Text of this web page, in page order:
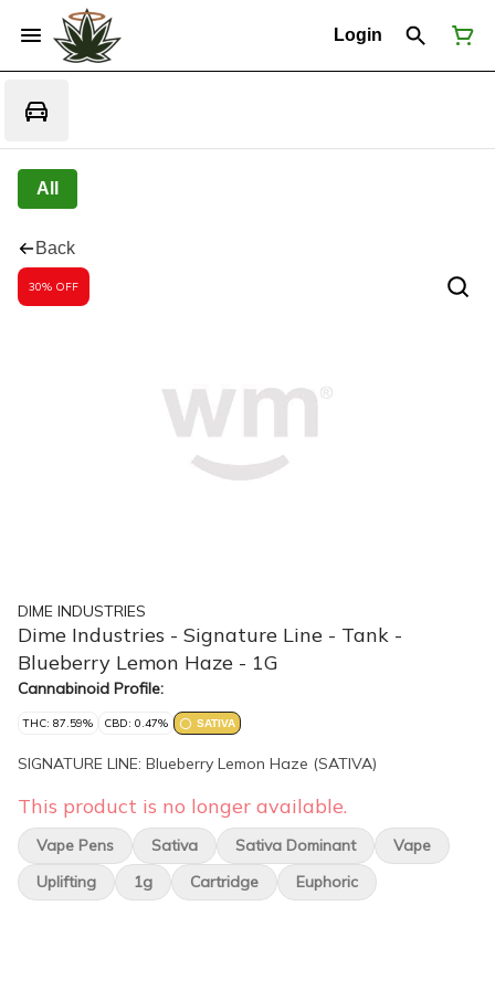
Login
All
Back
30% OFF
DIME INDUSTRIES
Dime Industries - Signature Line - Tank -
Blueberry Lemon Haze - 1G
Cannabinoid Profile:
THC: 87.59% CBD: 0.47% SATIVA
SIGNATURE LINE: Blueberry Lemon Haze (SATIVA)
This product is no longer available.
Vape Pens Sativa Sativa Dominant
Vape
Uplifting
1g Cartridge Euphoric